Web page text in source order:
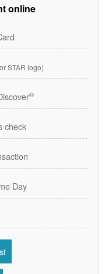
online
STAR logo)
®
check
Day